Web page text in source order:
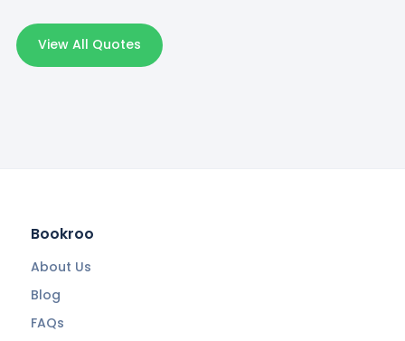
View All Quotes
Bookroo
About Us
Blog
FAQs